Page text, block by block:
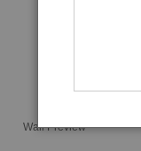
WallPreview